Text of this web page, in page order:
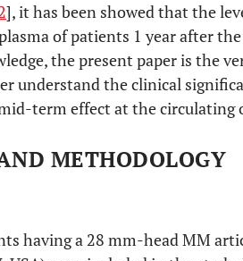
], it has been showed that the
of patients 1 year after
the present paper is the
understand the clinical
term effect at the
METHODOLOGY
having a 28 mm-head MM